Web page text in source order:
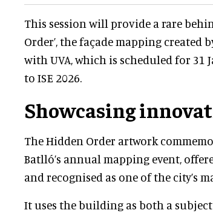
This session will provide a rare
Order’, the façade mapping created
with UVA, which is scheduled for 31
to ISE 2026.
Showcasing
The Hidden Order artwork
Batlló’s annual mapping event,
and recognised as one of the city’s
It uses the building as both a